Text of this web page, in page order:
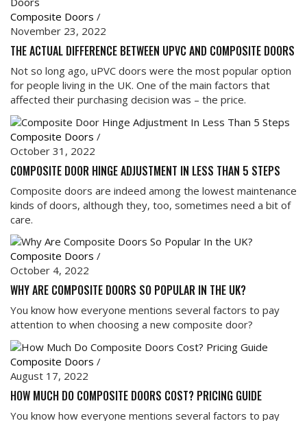
Composite Doors /
November 23, 2022
THE ACTUAL DIFFERENCE BETWEEN UPVC AND COMPOSITE DOORS
Not so long ago, uPVC doors were the most popular option
for people living in the UK. One of the main factors that
affected their purchasing decision was – the price.
Composite Doors /
October 31, 2022
COMPOSITE DOOR HINGE ADJUSTMENT IN LESS THAN 5 STEPS
Composite doors are indeed among the lowest maintenance
kinds of doors, although they, too, sometimes need a bit of
care.
Composite Doors /
October 4, 2022
WHY ARE COMPOSITE DOORS SO POPULAR IN THE UK?
You know how everyone mentions several factors to pay
attention to when choosing a new composite door?
Composite Doors /
August 17, 2022
HOW MUCH DO COMPOSITE DOORS COST? PRICING GUIDE
You know how everyone mentions several factors to pay